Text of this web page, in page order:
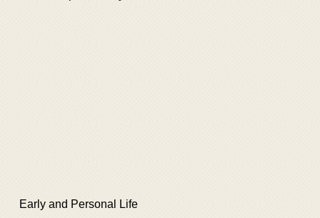
Early and Personal Life